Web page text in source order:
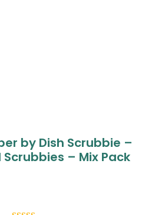
by Dish Scrubbie –
– Mix Pack